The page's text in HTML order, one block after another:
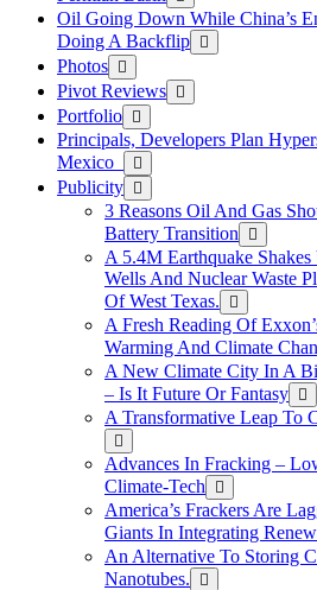
Oil Going Down While China’s
Doing A Backflip
Photos
Pivot Reviews
Portfolio
Principals, Developers Plan
Mexico
Publicity
3 Reasons Oil And Gas
Battery Transition
A 5.4M Earthquake
Wells And Nuclear Waste
Of West Texas.
A Fresh Reading Of
Warming And Climate
A New Climate City In A
– Is It Future Or Fantasy
A Transformative Leap To
Advances In Fracking –
Climate-Tech
America’s Frackers Are
Giants In Integrating
An Alternative To Storing
Nanotubes.